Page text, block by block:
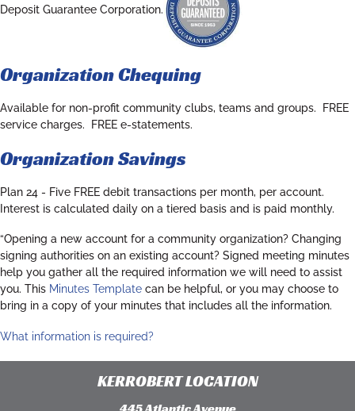
Deposit Guarantee Corporation.
Organization Chequing
Available for non-profit community clubs, teams and groups. FREE
service charges. FREE e-statements.
Organization Savings
Plan 24 - Five FREE debit transactions per month, per account.
Interest is calculated daily on a tiered basis and is paid monthly.
“Opening a new account for a community organization? Changing
signing authorities on an existing account? Signed meeting minutes
help you gather all the required information we will need to assist
you. This Minutes Template can be helpful, or you may choose to
bring in a copy of your minutes that includes all the information.
What information is required?
KERROBERT LOCATION